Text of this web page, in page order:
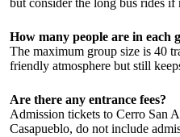
but consider the long bus rides if
How many people are in each
The maximum group size is 40
friendly atmosphere but still
Are there any entrance fees?
Admission tickets to Cerro San
Casapueblo, do not include